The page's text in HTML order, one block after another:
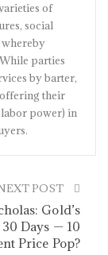
of
social
parties
by barter,
their
power) in
POST
Gold’s
Days — 10
Price Pop?